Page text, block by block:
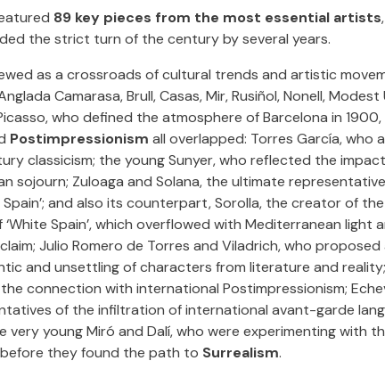
89 key pieces from the most essential artists
the strict turn of the century by several years.
as a crossroads of cultural trends and artistic
Camarasa, Brull, Casas, Mir, Rusiñol, Nonell, Modest
who defined the atmosphere of Barcelona in 1900,
Postimpressionism all overlapped: Torres García, who
classicism; the young Sunyer, who reflected the
sojourn; Zuloaga and Solana, the ultimate
Spain’; and also its counterpart, Sorolla, the creator of
Spain’, which overflowed with Mediterranean light
Julio Romero de Torres and Viladrich, who proposed
and unsettling of characters from literature and
connection with international Postimpressionism;
of the infiltration of international avant-garde
very young Miró and Dalí, who were experimenting with
they found the path to Surrealism.